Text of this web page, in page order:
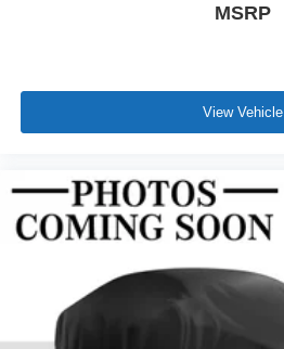
MSRP
View Vehicle